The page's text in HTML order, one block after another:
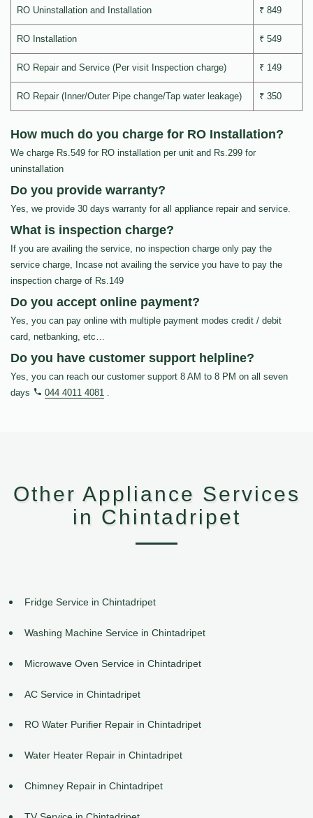
RO Uninstallation and Installation ₹ 849
RO Installation ₹ 549
RO Repair and Service (Per visit Inspection charge) ₹ 149
RO Repair (Inner/Outer Pipe change/Tap water leakage) ₹ 350
How much do you charge for RO Installation?
We charge Rs.549 for RO installation per unit and Rs.299 for
uninstallation
Do you provide warranty?
Yes, we provide 30 days warranty for all appliance repair and service.
What is inspection charge?
If you are availing the service, no inspection charge only pay the
service charge, Incase not availing the service you have to pay the
inspection charge of Rs.149
Do you accept online payment?
Yes, you can pay online with multiple payment modes credit / debit
card, netbanking, etc…
Do you have customer support helpline?
Yes, you can reach our customer support 8 AM to 8 PM on all seven
days
044 4011 4081 .
Other Appliance Services
in Chintadripet
Fridge Service in Chintadripet
Washing Machine Service in Chintadripet
Microwave Oven Service in Chintadripet
AC Service in Chintadripet
RO Water Purifier Repair in Chintadripet
Water Heater Repair in Chintadripet
Chimney Repair in Chintadripet